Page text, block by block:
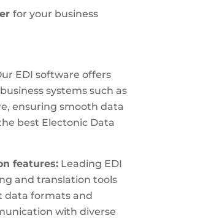
for your business
EDI software offers
systems such as
ensuring smooth data
best Electonic Data
features:Leading EDI
and translation tools
data formats and
with diverse